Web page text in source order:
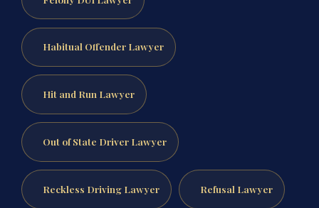
Habitual Offender Lawyer
Hit and Run Lawyer
Out of State Driver Lawyer
Reckless Driving Lawyer Refusal Lawyer